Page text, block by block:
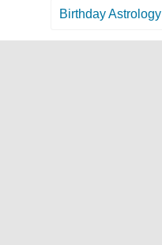
Birthday Astrology